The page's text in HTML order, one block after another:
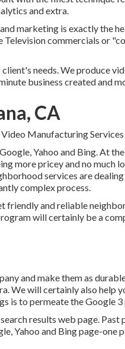
and extra.
marketing is exactly the
commercials or
needs. We produce
business created and
CA
Manufacturing Services
Yahoo and Bing. At
more pricey and no much
services are
complex process.
friendly and reliable
will certainly be a
and make them as
We will certainly also help
is to permeate the Google 3
results web page. Past
Yahoo and Bing page-one